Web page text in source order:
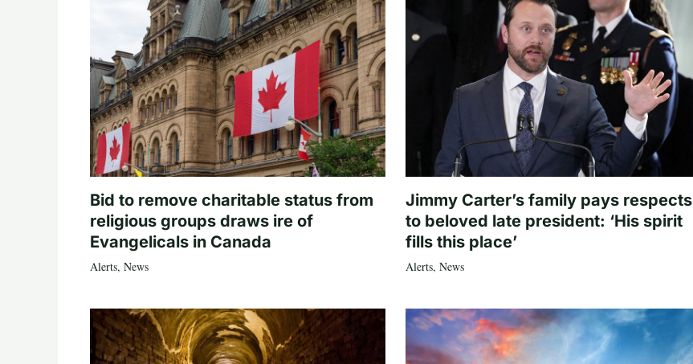
Bid to remove charitable status from
religious groups draws ire of
Evangelicals in Canada
Alerts, News
Jimmy Carter’s family pays respects
to beloved late president: ‘His spirit
fills this place’
Alerts, News